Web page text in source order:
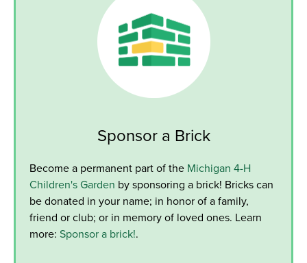
Sponsor a Brick
Become a permanent part of the Michigan 4-H
Children's Garden by sponsoring a brick! Bricks can
be donated in your name; in honor of a family,
friend or club; or in memory of loved ones. Learn
more: Sponsor a brick!.